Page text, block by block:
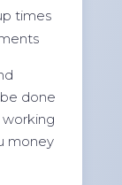
times
done
money